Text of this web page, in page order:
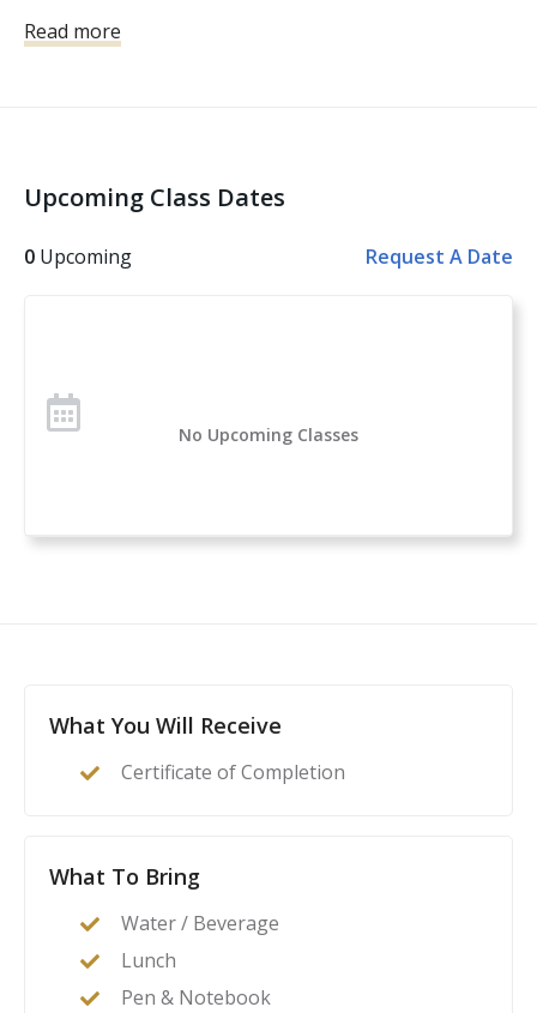
Shooting Fundamentals
Other topics covered: Personal Safety, Handgun
Handgun Selection, Physiological Reactions to Violent
Concealed Carry and Home Defense Fundamentals is
a comprehensive classroom course for anyone
introduction to everything you need to know to start
defense. After this class, students will feel confident to
a home invasion or other critical incident.
Read more
Upcoming Class Dates
0 Upcoming Request A Date
No Upcoming Classes
What You Will Receive
Certificate of Completion
What To Bring
Water / Beverage
Lunch
Pen & Notebook